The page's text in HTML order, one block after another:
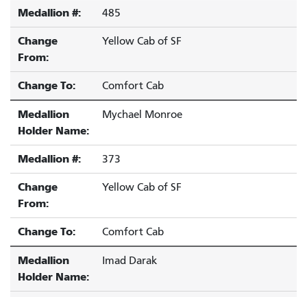
Medallion #: 485
Change
From:
Yellow Cab of SF
Change To: Comfort Cab
Medallion
Holder Name:
Mychael Monroe
Medallion #: 373
Change
From:
Yellow Cab of SF
Change To: Comfort Cab
Medallion
Holder Name:
Imad Darak